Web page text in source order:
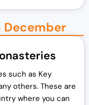
December
such as Key
others. These are
where you can